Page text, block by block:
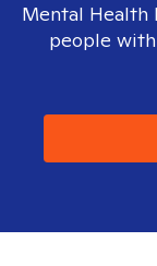
Mental Health
people